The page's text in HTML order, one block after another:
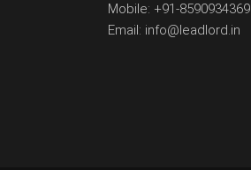
Mobile: +91-8590934369
Email: info@leadlord.in